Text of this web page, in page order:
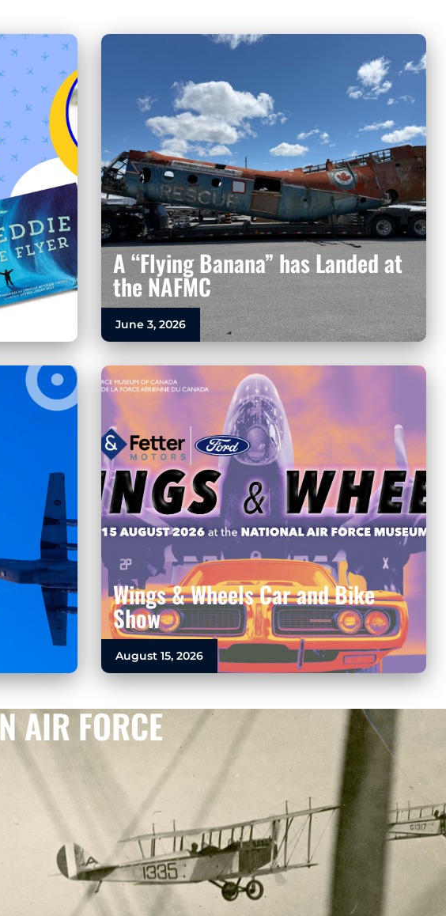
A “Flying Banana” has Landed at
the NAFMC
June 3, 2026
Wings & Wheels Car and Bike
Show
August 15, 2026
AIR FORCE